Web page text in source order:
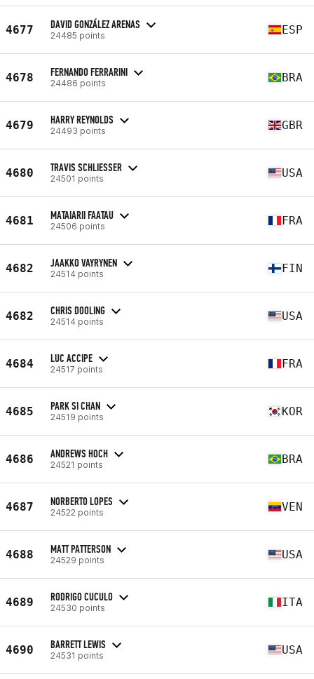
4677 DAVID GONZÁLEZ ARENAS
24485 points ESP
4678 FERNANDO FERRARINI
24486 points BRA
4679 HARRY REYNOLDS
24493 points GBR
4680 TRAVIS SCHLIESSER
24501 points USA
4681 MATAIARII FAATAU
24506 points FRA
4682 JAAKKO VAYRYNEN
24514 points FIN
4682 CHRIS DOOLING
24514 points USA
4684 LUC ACCIPE
24517 points FRA
4685 PARK SI CHAN
24519 points KOR
4686 ANDREWS HOCH
24521 points BRA
4687 NORBERTO LOPES
24522 points VEN
4688 MATT PATTERSON
24529 points USA
4689 RODRIGO CUCULO
24530 points ITA
4690 BARRETT LEWIS
24531 points USA